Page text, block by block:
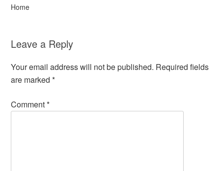
Home
Leave a Reply
Your email address will not be published. Required fields
are marked*
Comment*